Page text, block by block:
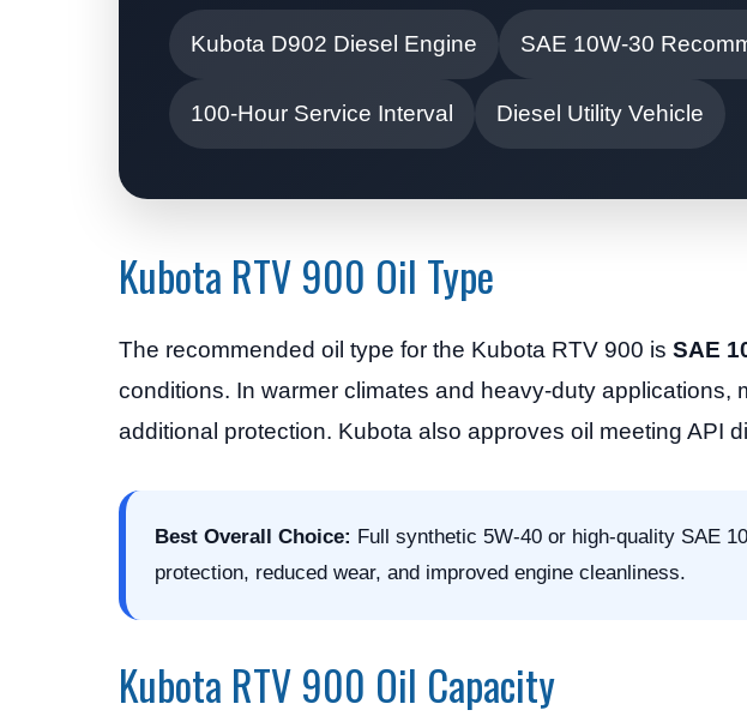
Kubota D902 Diesel Engine SAE 10W-30
100-Hour Service Interval Diesel Utility Vehicle
Kubota RTV 900 Oil Type
The recommended oil type for the Kubota RTV 900 is SAE
conditions. In warmer climates and heavy-duty applications,
additional protection. Kubota also approves oil meeting API
Best Overall Choice: Full synthetic 5W-40 or high-quality SAE
protection, reduced wear, and improved engine cleanliness.
Kubota RTV 900 Oil Capacity